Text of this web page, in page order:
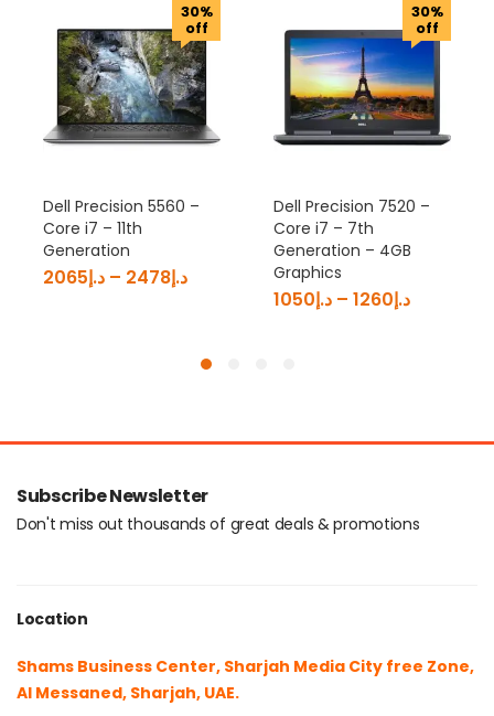
30%
off
Dell Precision 5560 –
Core i7 – 11th
Generation
د.إ2065 – د.إ2478
30%
off
Dell Precision 7520 –
Core i7 – 7th
Generation – 4GB
Graphics
د.إ1050 – د.إ1260
Subscribe Newsletter
Don't miss out thousands of great deals & promotions
Location
Shams Business Center, Sharjah Media City free Zone,
Al Messaned, Sharjah, UAE.